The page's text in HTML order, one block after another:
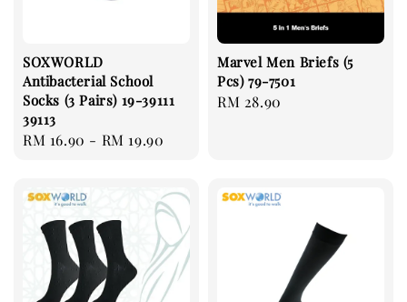
SOXWORLD
Antibacterial School
Socks (3 Pairs) 19-39111
39113
Regular
RM 16.90 - RM 19.90
Marvel Men Briefs (5
Pcs) 79-7501
Regular
RM 28.90